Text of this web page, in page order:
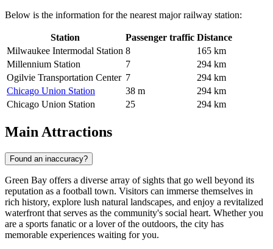
Below is the information for the nearest major railway station:
Station Passenger traffic Distance
Milwaukee Intermodal Station 8
165 km
Millennium Station
7
294 km
Ogilvie Transportation Center 7
294 km
Chicago Union Station
38 m
294 km
Chicago Union Station
25 294 km
Main Attractions
Found an inaccuracy?
Green Bay offers a diverse array of sights that go well beyond its
reputation as a football town. Visitors can immerse themselves in
rich history, explore lush natural landscapes, and enjoy a revitalized
waterfront that serves as the community's social heart. Whether you
are a sports fanatic or a lover of the outdoors, the city has
memorable experiences waiting for you.